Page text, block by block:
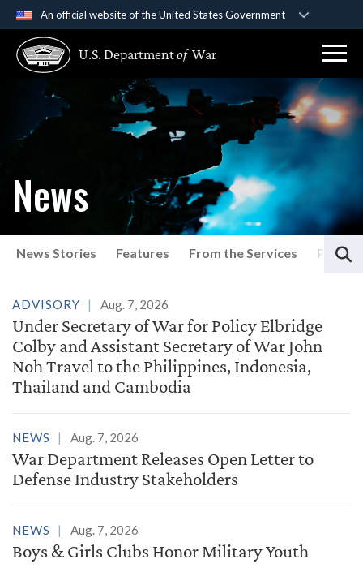
An official website of the United States Government
A .govwebsite belongs to an official government
organization in the United States.
Secure .gov websites use HTTPS
https://
means you’ve safely
connected to the .gov website. Share sensitive
information only on official, secure websites.
U.S. Departmentof War
News
News Stories Features From the Services Press
Latest News
ADVISORY Aug. 7, 2026
Under Secretary of War for Policy Elbridge
Colby and Assistant Secretary of War John
Noh Travel to the Philippines, Indonesia,
Thailand and Cambodia
NEWS Aug. 7, 2026
War Department Releases Open Letter to
Defense Industry Stakeholders
NEWS Aug. 7, 2026
Boys & Girls Clubs Honor Military Youth